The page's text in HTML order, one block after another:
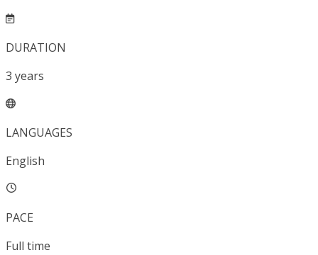
DURATION
3 years
LANGUAGES
English
PACE
Full time